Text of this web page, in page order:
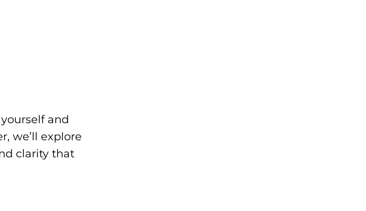
and
we’ll explore
clarity that